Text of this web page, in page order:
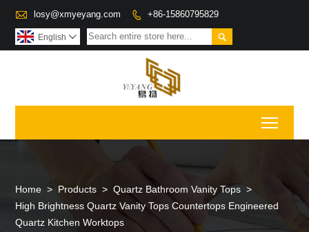
 losy@xmyeyang.com  +86-15860795829

English 
Home > Products > Quartz Bathroom Vanity Tops >
High Brightness Quartz Vanity Tops Countertops Engineered
Quartz Kitchen Worktops